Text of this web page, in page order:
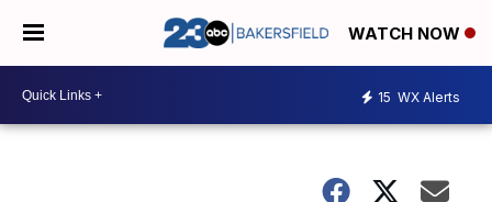
WATCH NOW
15 WX Alerts